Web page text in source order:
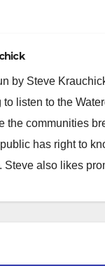
by Steve
to listen to the
the communities
has right to
Steve also likes